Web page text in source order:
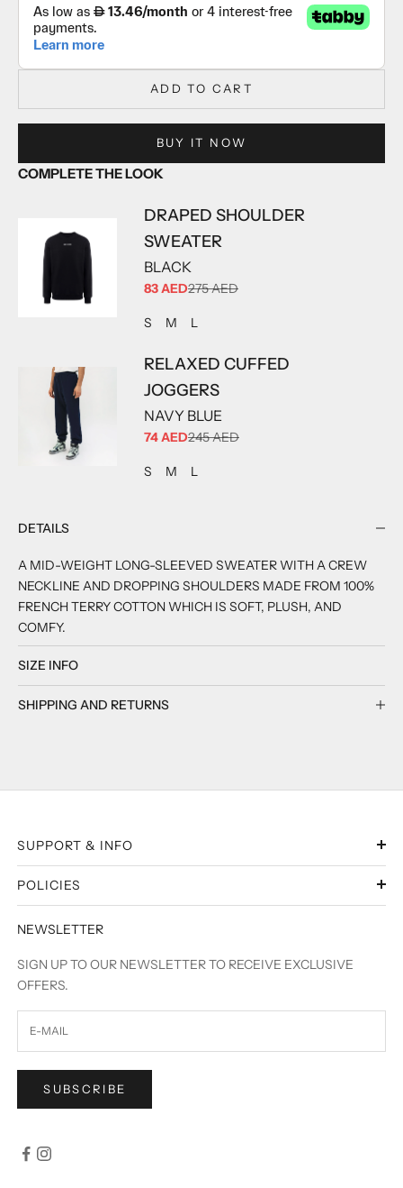
ADD TO CART
BUY IT NOW
COMPLETE THE LOOK
DRAPED SHOULDER
SWEATER
BLACK
SALE PRICE
83 AED275 AED
ADD TO CART
S ADD TO CART
M ADD TO CART
L
RELAXED CUFFED
JOGGERS
NAVY BLUE
SALE PRICE
74 AED245 AED
ADD TO CART
S ADD TO CART
M ADD TO CART
L
DETAILS
A MID-WEIGHT LONG-SLEEVED SWEATER WITH A CREW
NECKLINE AND DROPPING SHOULDERS MADE FROM 100%
FRENCH TERRY COTTON WHICH IS SOFT, PLUSH, AND
COMFY.
SIZE INFO
SHIPPING AND RETURNS
SUPPORT & INFO
POLICIES
NEWSLETTER
SIGN UP TO OUR NEWSLETTER TO RECEIVE EXCLUSIVE
OFFERS.
SUBSCRIBE